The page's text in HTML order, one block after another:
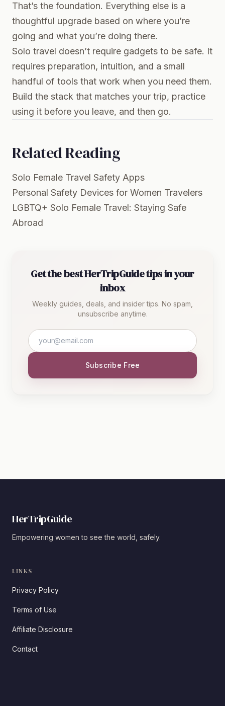
That’s the foundation. Everything else is a
thoughtful upgrade based on where you’re
going and what you’re doing there.
Solo travel doesn’t require gadgets to be safe. It
requires preparation, intuition, and a small
handful of tools that work when you need them.
Build the stack that matches your trip, practice
using it before you leave, and then go.
Related Reading
Solo Female Travel Safety Apps
Personal Safety Devices for Women Travelers
LGBTQ+ Solo Female Travel: Staying Safe
Abroad
Get the best HerTripGuide tips in your
inbox
Weekly guides, deals, and insider tips. No spam,
unsubscribe anytime.
Subscribe Free
HerTripGuide
Empowering women to see the world, safely.
LINKS
Privacy Policy
Terms of Use
Affiliate Disclosure
Contact